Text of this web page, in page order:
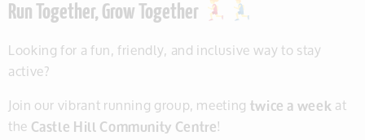
Run Together, Grow Together
Looking for a fun, friendly, and inclusive way to stay
active?
Join our vibrant running group, meetingtwice a weekat
theCastle Hill Community Centre!